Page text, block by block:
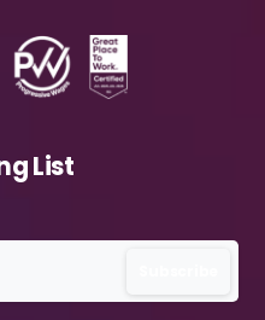
List
relevant research,
or solutions
to me in the
protecting your
handles
concerning it.
you agree to the